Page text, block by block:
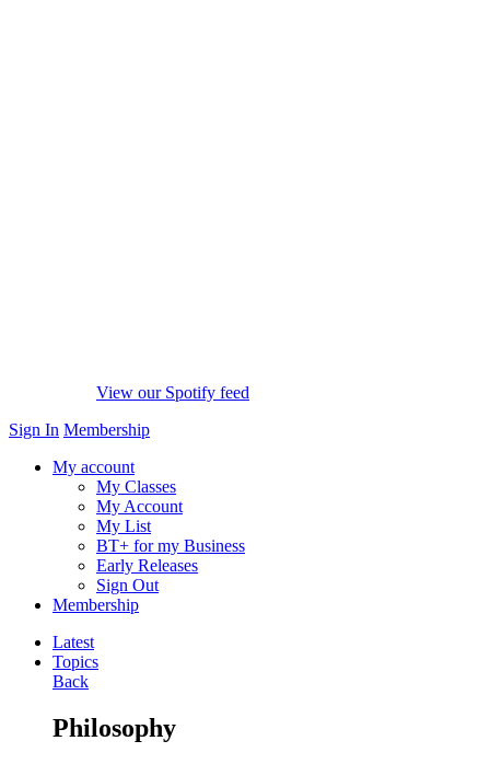
View our Spotify feed
Sign In Membership
My account
My Classes
My Account
My List
BT+ for my Business
Early Releases
Sign Out
Membership
Latest
Topics
Back
Philosophy